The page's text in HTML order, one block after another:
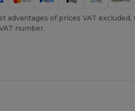
advantages of prices VAT
number.